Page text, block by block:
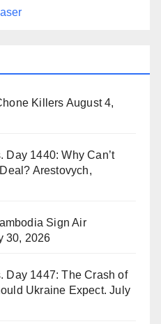
Killers August 4,
Day 1440: Why Can’t
Arestovych,
Sign Air
30, 2026
Day 1447: The Crash of
Ukraine Expect. July